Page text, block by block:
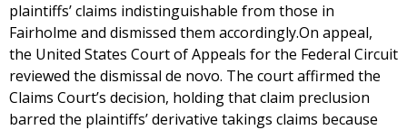
plaintiffs’ claims indistinguishable from those in
Fairholme and dismissed them accordingly.On appeal,
the United States Court of Appeals for the Federal Circuit
reviewed the dismissal de novo. The court affirmed the
Claims Court’s decision, holding that claim preclusion
barred the plaintiffs’ derivative takings claims because